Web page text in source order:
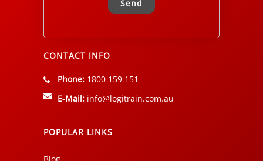
Alternative:
CONTACT INFO
Phone: 1800 159 151
E-Mail: info@logitrain.com.au
POPULAR LINKS